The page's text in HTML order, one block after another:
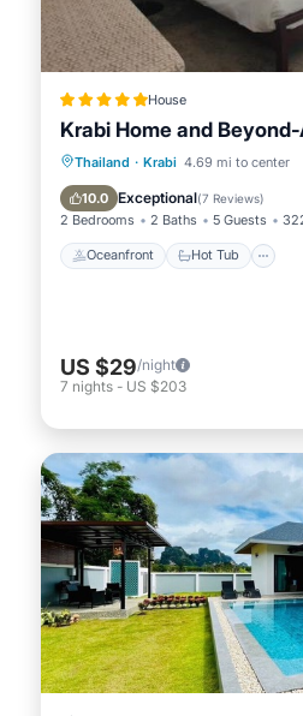
House
Krabi Home and
Thailand · Krabi 4.69 mi to center
10.0 Exceptional(7 Reviews)
2 Bedrooms 2 Baths 5 Guests
Oceanfront Hot Tub
Oceanfront Hot Tub
Pool
US $29/night
7 nights - US $203